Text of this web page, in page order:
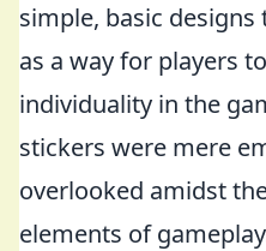
simple, basic
as a way for players
individuality in the
stickers were mere
overlooked amidst
elements of